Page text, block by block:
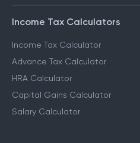
CALCULATORS
Income Tax Calculators
Income Tax Calculator
Advance Tax Calculator
HRA Calculator